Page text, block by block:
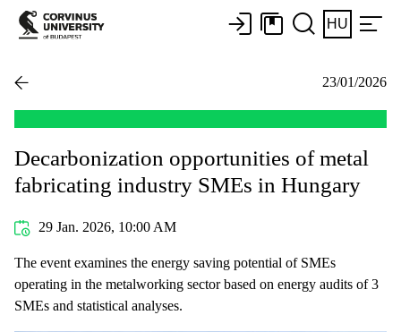
HU
23/01/2026
Decarbonization opportunities of metal
fabricating industry SMEs in Hungary
29 Jan. 2026, 10:00 AM
The event examines the energy saving potential of SMEs
operating in the metalworking sector based on energy audits of 3
SMEs and statistical analyses.